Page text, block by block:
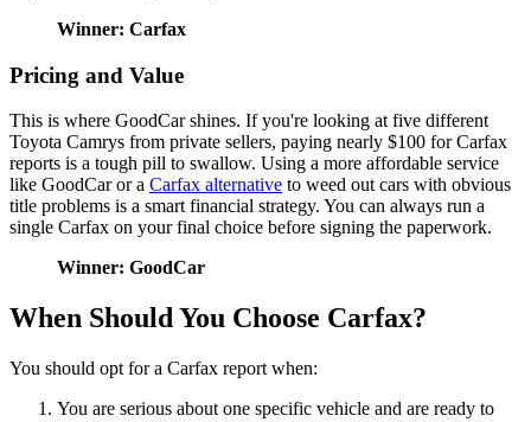
Winner: Carfax
Pricing and Value
This is where GoodCar shines. If you're looking at five different
Toyota Camrys from private sellers, paying nearly $100 for Carfax
reports is a tough pill to swallow. Using a more affordable service
like GoodCar or a Carfax alternative to weed out cars with obvious
title problems is a smart financial strategy. You can always run a
single Carfax on your final choice before signing the paperwork.
Winner: GoodCar
When Should You Choose Carfax?
You should opt for a Carfax report when:
You are serious about one specific vehicle and are ready to